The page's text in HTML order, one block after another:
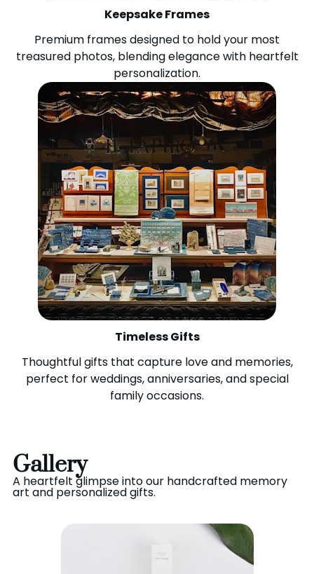
Keepsake Frames
Premium frames designed to hold your most
treasured photos, blending elegance with heartfelt
personalization.
Timeless Gifts
Thoughtful gifts that capture love and memories,
perfect for weddings, anniversaries, and special
family occasions.
Gallery
A heartfelt glimpse into our handcrafted memory
art and personalized gifts.